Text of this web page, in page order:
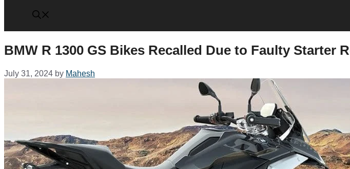
BMW R 1300 GS Bikes Recalled Due to Faulty Starter
July 31, 2024 by Mahesh